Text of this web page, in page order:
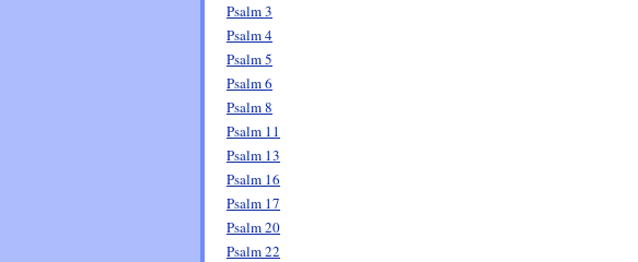
Psalm 3
Psalm 4
Psalm 5
Psalm 6
Psalm 8
Psalm 11
Psalm 13
Psalm 16
Psalm 17
Psalm 20
Psalm 22